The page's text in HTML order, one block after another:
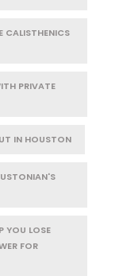
CALISTHENICS
PRIVATE
IN HOUSTON
YOU LOSE
FOR